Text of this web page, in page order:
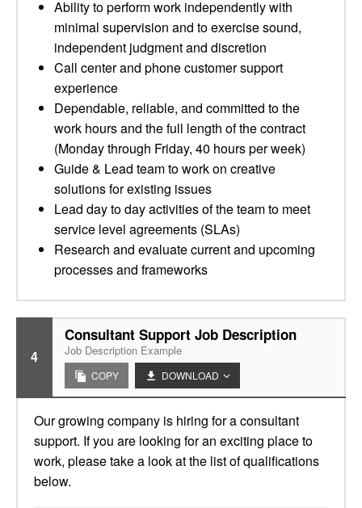
Ability to perform work independently with
minimal supervision and to exercise sound,
independent judgment and discretion
Call center and phone customer support
experience
Dependable, reliable, and committed to the
work hours and the full length of the contract
(Monday through Friday, 40 hours per week)
Guide & Lead team to work on creative
solutions for existing issues
Lead day to day activities of the team to meet
service level agreements (SLAs)
Research and evaluate current and upcoming
processes and frameworks
4
Consultant Support Job Description
Job Description Example
COPY DOWNLOAD
Our growing company is hiring for a consultant
support. If you are looking for an exciting place to
work, please take a look at the list of qualifications
below.